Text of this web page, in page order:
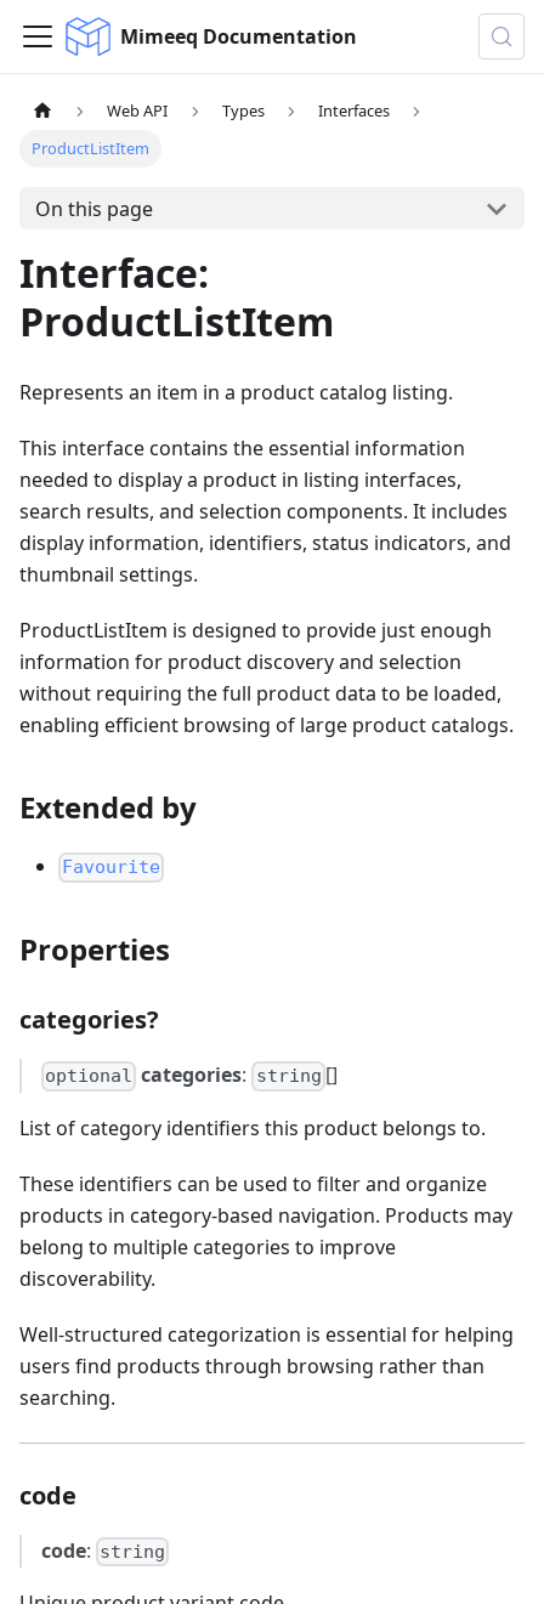
Mimeeq Documentation
Web API Types
Interfaces
ProductListItem
On this page
Interface:
ProductListItem
Represents an item in a product catalog listing.
This interface contains the essential information
needed to display a product in listing interfaces,
search results, and selection components. It includes
display information, identifiers, status indicators, and
thumbnail settings.
ProductListItem is designed to provide just enough
information for product discovery and selection
without requiring the full product data to be loaded,
enabling efficient browsing of large product catalogs.
Extended by
Favourite
Properties
categories?
optional categories: string []
List of category identifiers this product belongs to.
These identifiers can be used to filter and organize
products in category-based navigation. Products may
belong to multiple categories to improve
discoverability.
Well-structured categorization is essential for helping
users find products through browsing rather than
searching.
code
code: string